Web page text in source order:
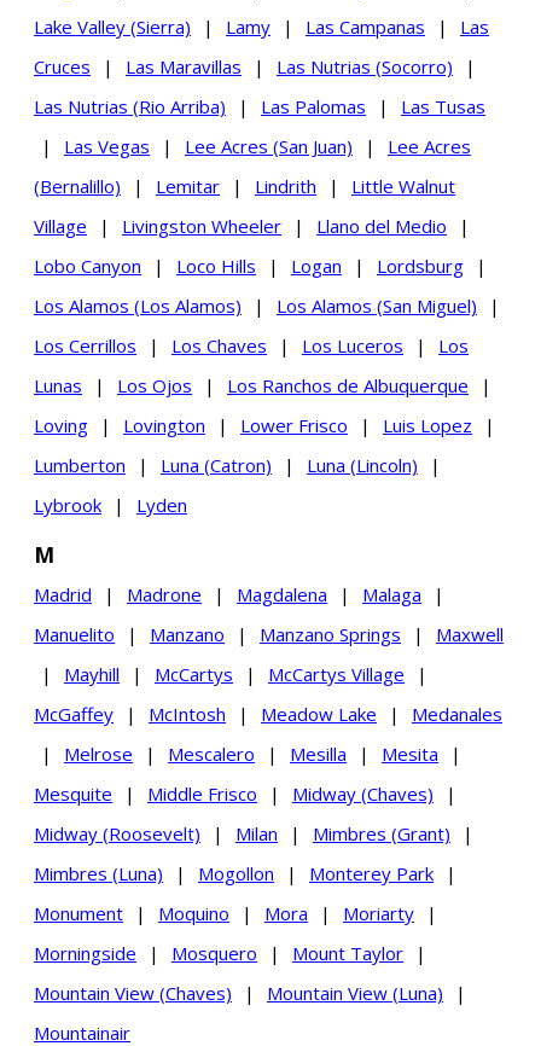
Lake Valley (Sierra)
| Lamy | Las Campanas |
Las
Cruces
| Las Maravillas | Las Nutrias (Socorro)
|
Las Nutrias (Rio Arriba)
| Las Palomas |
Las Tusas
|
Las Vegas | Lee Acres (San Juan) |
Lee Acres
(Bernalillo)
| Lemitar | Lindrith |
Little Walnut
Village
| Livingston Wheeler | Llano del Medio
|
Lobo Canyon
| Loco Hills | Logan | Lordsburg
|
Los Alamos (Los Alamos)
| Los Alamos (San Miguel)
|
Los Cerrillos
| Los Chaves | Los Luceros |
Los
Lunas
| Los Ojos | Los Ranchos de Albuquerque
|
Loving
| Lovington | Lower Frisco | Luis Lopez
|
Lumberton
| Luna (Catron) | Luna (Lincoln)
|
Lybrook
| Lyden
M
Madrid | Madrone | Magdalena | Malaga
|
Manuelito
| Manzano | Manzano Springs |
Maxwell
|
Mayhill | McCartys | McCartys Village
|
McGaffey
| McIntosh | Meadow Lake |
Medanales
|
Melrose | Mescalero | Mesilla | Mesita
|
Mesquite
| Middle Frisco | Midway (Chaves)
|
Midway (Roosevelt)
| Milan | Mimbres (Grant)
|
Mimbres (Luna)
| Mogollon | Monterey Park
|
Monument
| Moquino | Mora | Moriarty
|
Morningside
| Mosquero | Mount Taylor
|
Mountain View (Chaves)
| Mountain View (Luna)
|
Mountainair